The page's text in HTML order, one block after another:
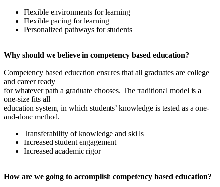
Flexible environments for learning
Flexible pacing for learning
Personalized pathways for students
Why should we believe in competency based education?
Competency based education ensures that all graduates are college
and career ready
for whatever path a graduate chooses. The traditional model is a
one-size fits all
education system, in which students’ knowledge is tested as a one-
and-done method.
Transferability of knowledge and skills
Increased student engagement
Increased academic rigor
How are we going to accomplish competency based education?